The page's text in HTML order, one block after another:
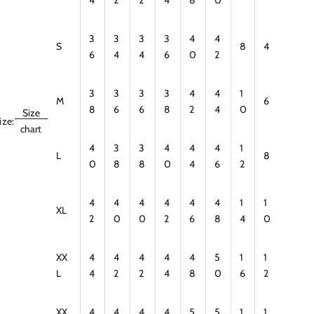
Size
chart
S
3
6
3
4
3
4
3
6
4
0
4
2
8 4
M
3
8
3
6
3
6
3
8
4
2
4
4
1
0
6
L
4
0
3
8
3
8
4
0
4
4
4
6
1
2
8
XL
4
2
4
0
4
0
4
2
4
6
4
8
1
4
1
0
XX
L
4
4
4
2
4
2
4
4
4
8
5
0
1
6
1
2